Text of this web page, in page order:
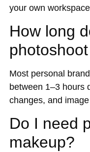
your own
How long
Most personal
between 1–3 hours
changes, and
Do I need
makeup?